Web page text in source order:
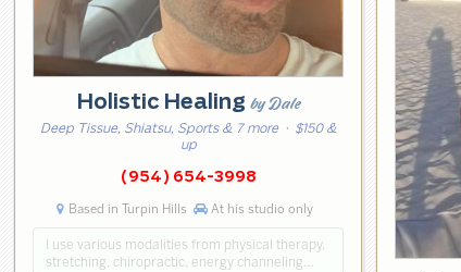
Holistic Healing by Dale
Deep Tissue, Shiatsu, Sports & 7 more· $150 &
up
(954) 654-3998
Based in Turpin Hills At his studio only
I use various modalities from physical therapy,
stretching, chiropractic, energy channeling…